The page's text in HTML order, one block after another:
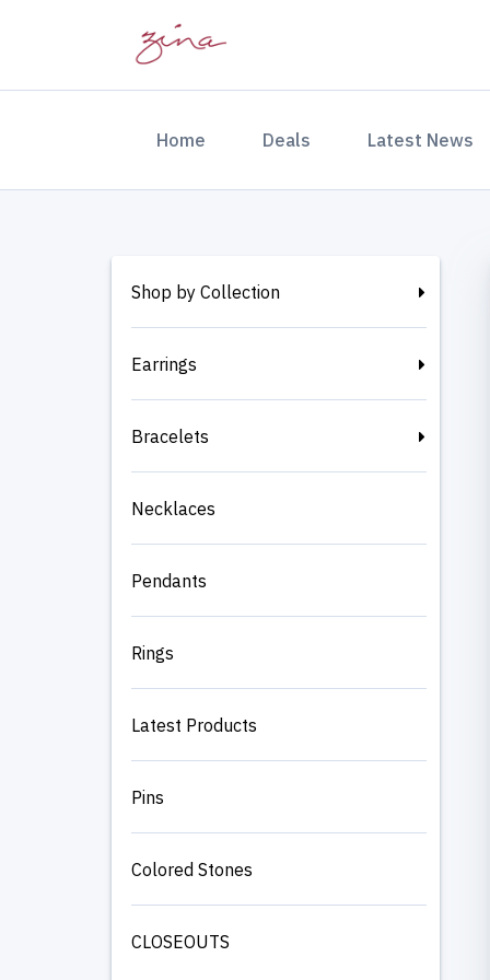
Home (current)Deals Latest News
Shop by Collection
Earrings
Bracelets
Necklaces
Pendants
Rings
Latest Products
Pins
Colored Stones
CLOSEOUTS